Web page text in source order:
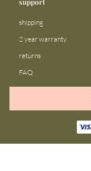
shipping
2 year warranty
returns
FAQ
contact us
about us